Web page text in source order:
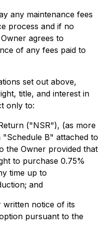
any maintenance fees
process and if no
agrees to
of any fees paid to
set out above,
title, and interest in
only to:
("NSR"), (as more
B" attached to
the Owner provided that
to purchase 0.75%
time up to
and
written notice of its
pursuant to the